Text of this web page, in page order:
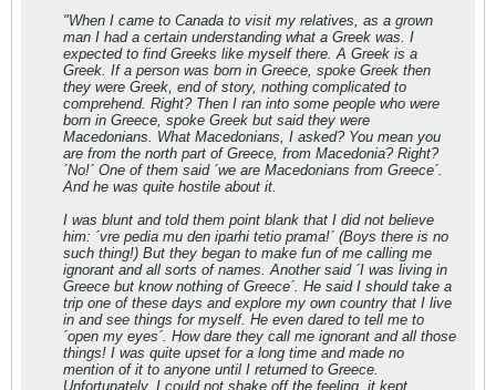
"When I came to Canada to visit my relatives, as a grown
man I had a certain understanding what a Greek was. I
expected to find Greeks like myself there. A Greek is a
Greek. If a person was born in Greece, spoke Greek then
they were Greek, end of story, nothing complicated to
comprehend. Right? Then I ran into some people who were
born in Greece, spoke Greek but said they were
Macedonians. What Macedonians, I asked? You mean you
are from the north part of Greece, from Macedonia? Right?
´No!´ One of them said ´we are Macedonians from Greece´.
And he was quite hostile about it.
I was blunt and told them point blank that I did not believe
him: ´vre pedia mu den iparhi tetio prama!´ (Boys there is no
such thing!) But they began to make fun of me calling me
ignorant and all sorts of names. Another said ´I was living in
Greece but know nothing of Greece´. He said I should take a
trip one of these days and explore my own country that I live
in and see things for myself. He even dared to tell me to
´open my eyes´. How dare they call me ignorant and all those
things! I was quite upset for a long time and made no
mention of it to anyone until I returned to Greece.
Unfortunately, I could not shake off the feeling, it kept